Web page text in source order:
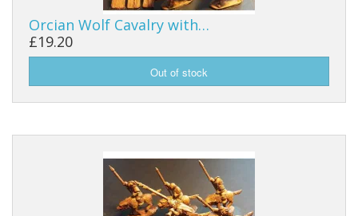
Orcian Wolf Cavalry with…
£19.20